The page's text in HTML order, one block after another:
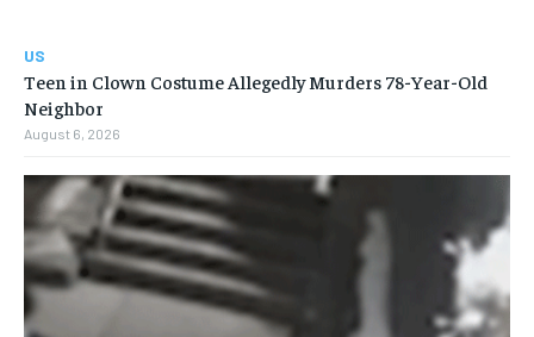
US
Teen in Clown Costume Allegedly Murders 78-Year-Old
Neighbor
August 6, 2026